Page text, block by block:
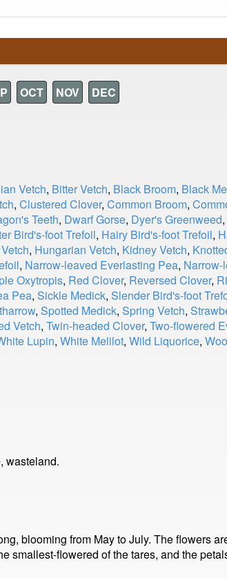
OCT NOV
DEC
Vetch, Bitter Vetch, Black Broom, Black
, Clustered Clover, Common Broom,
Teeth, Dwarf Gorse, Dyer's Greenweed,
Bird's-foot Trefoil, Hairy Bird's-foot Trefoil,
, Hungarian Vetch, Kidney Vetch,
, Narrow-leaved Everlasting Pea, Narrow-
Oxytropis, Red Clover, Reversed Clover,
Pea, Sickle Medick, Slender Bird's-foot
, Spotted Medick, Spring Vetch,
Vetch, Twin-headed Clover, Two-flowered
Lupin, White Melilot, Wild Liquorice,
wasteland.
blooming from May to July. The flowers
smallest-flowered of the tares, and the